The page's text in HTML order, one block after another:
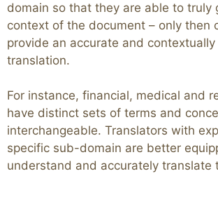
domain so that they are able to truly
context of the document – only then
provide an accurate and
translation.
For instance, financial, medical and
have distinct sets of terms and
interchangeable. Translators with
specific sub-domain are better
understand and accurately translate